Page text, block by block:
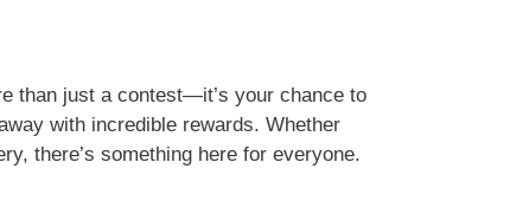
than just a contest—it’s your chance to
with incredible rewards. Whether
there’s something here for everyone.